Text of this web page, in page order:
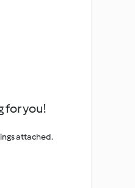
for you!
attached.